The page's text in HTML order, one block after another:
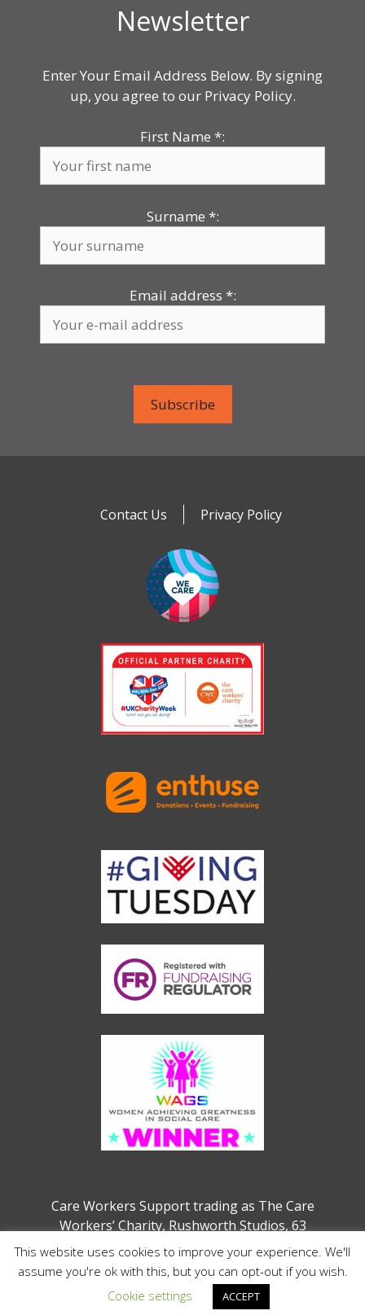
Newsletter
Enter Your Email Address Below. By signing
up, you agree to our Privacy Policy.
First Name *:
Surname *:
Email address *:
Contact Us Privacy Policy
Care Workers Support trading as The Care
Workers’ Charity, Rushworth Studios, 63
Webber Street, London, SE1 0QW
Charity no. 1207208 (previously 1132286)
This website uses cookies to improve your experience. We'll
assume you're ok with this, but you can opt-out if you wish.
Cookie settings
ACCEPT